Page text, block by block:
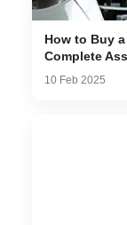
How to Buy
Complete
10 Feb 2025